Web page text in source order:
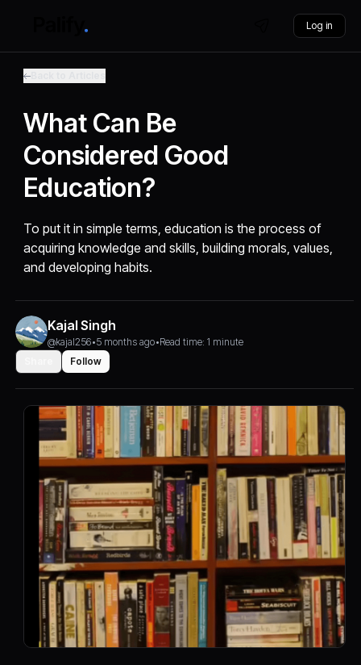
Log in
What Can Be
Considered Good
Education?
To put it in simple terms, education is the process of
acquiring knowledge and skills, building morals, values,
and developing habits.
Kajal Singh
@kajal256•5 months ago•Read time: 1 minute
Follow